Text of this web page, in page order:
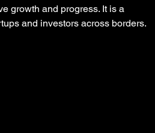
growth and progress. It is a
and investors across borders.